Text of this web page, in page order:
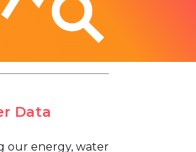
Data
our energy, water